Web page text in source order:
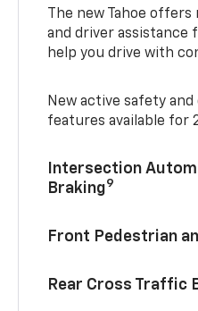
The new Tahoe
and driver assistance
help you drive with
New active safety
features available for
Intersection
Braking9
Front Pedestrian
Rear Cross Traffic